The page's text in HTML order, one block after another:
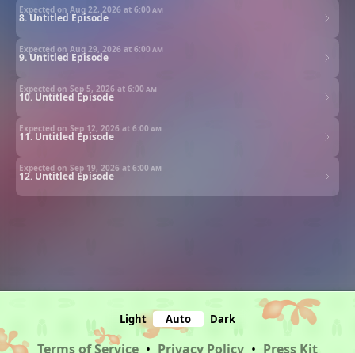
8. Untitled Episode
Expected on Aug 22, 2026 at 6:00 am
9. Untitled Episode
Expected on Aug 29, 2026 at 6:00 am
10. Untitled Episode
Expected on Sep 5, 2026 at 6:00 am
11. Untitled Episode
Expected on Sep 12, 2026 at 6:00 am
12. Untitled Episode
Expected on Sep 19, 2026 at 6:00 am
Light Auto Dark
Terms of Service • Privacy Policy • Press Kit